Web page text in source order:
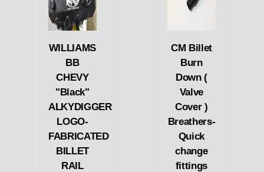
WILLIAMS
BB
CHEVY
"Black"
ALKYDIGGER
LOGO-
FABRICATED
BILLET
RAIL
CM Billet
Burn
Down (
Valve
Cover )
Breathers-
Quick
change
fittings